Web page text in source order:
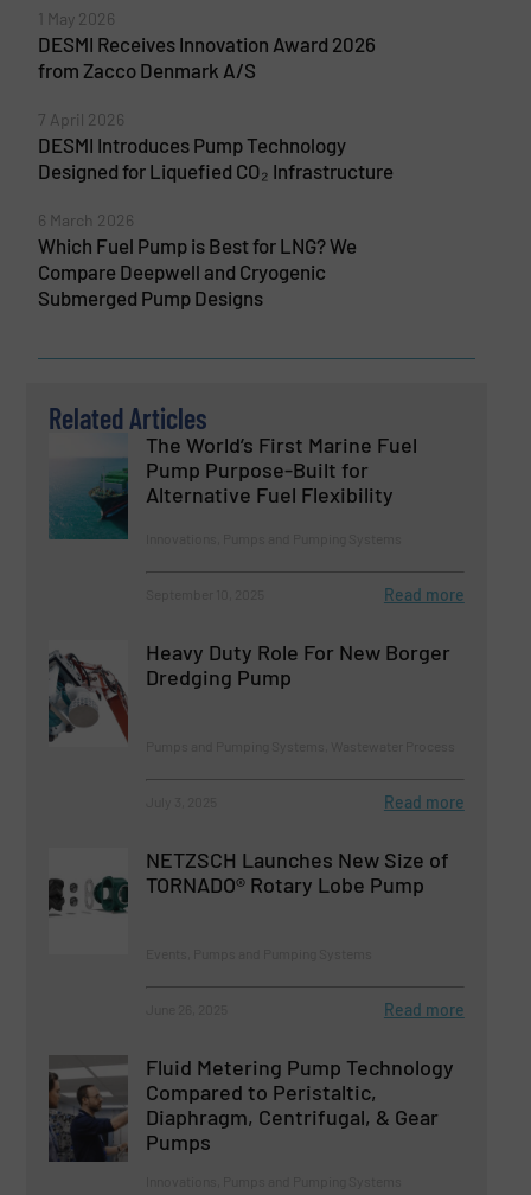
1 May 2026
DESMI Receives Innovation Award 2026
from Zacco Denmark A/S
7 April 2026
DESMI Introduces Pump Technology
Designed for Liquefied CO₂ Infrastructure
6 March 2026
Which Fuel Pump is Best for LNG? We
Compare Deepwell and Cryogenic
Submerged Pump Designs
Related Articles
The World’s First Marine Fuel
Pump Purpose-Built for
Alternative Fuel Flexibility
Read more
Heavy Duty Role For New Borger
Dredging Pump
Read more
NETZSCH Launches New Size of
TORNADO® Rotary Lobe Pump
Read more
Fluid Metering Pump Technology
Compared to Peristaltic,
Diaphragm, Centrifugal, & Gear
Pumps